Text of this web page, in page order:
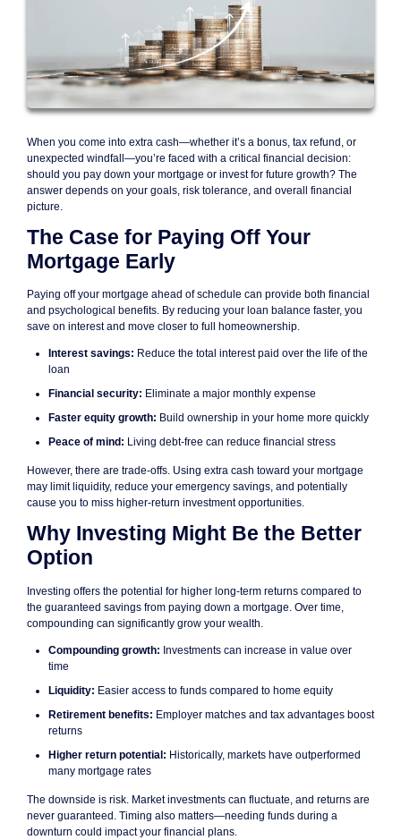
When you come into extra cash—whether it’s a bonus, tax refund, or
unexpected windfall—you’re faced with a critical financial decision:
should you pay down your mortgage or invest for future growth? The
answer depends on your goals, risk tolerance, and overall financial
picture.
The Case for Paying Off Your
Mortgage Early
Paying off your mortgage ahead of schedule can provide both financial
and psychological benefits. By reducing your loan balance faster, you
save on interest and move closer to full homeownership.
Interest savings: Reduce the total interest paid over the life of the
loan
Financial security: Eliminate a major monthly expense
Faster equity growth: Build ownership in your home more quickly
Peace of mind: Living debt-free can reduce financial stress
However, there are trade-offs. Using extra cash toward your mortgage
may limit liquidity, reduce your emergency savings, and potentially
cause you to miss higher-return investment opportunities.
Why Investing Might Be the Better
Option
Investing offers the potential for higher long-term returns compared to
the guaranteed savings from paying down a mortgage. Over time,
compounding can significantly grow your wealth.
Compounding growth: Investments can increase in value over
time
Liquidity: Easier access to funds compared to home equity
Retirement benefits: Employer matches and tax advantages boost
returns
Higher return potential: Historically, markets have outperformed
many mortgage rates
The downside is risk. Market investments can fluctuate, and returns are
never guaranteed. Timing also matters—needing funds during a
downturn could impact your financial plans.